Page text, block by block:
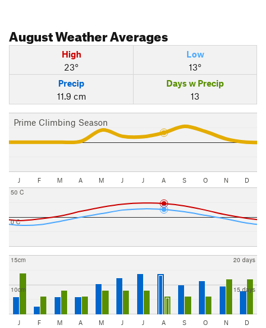
AugustWeather Averages
High
23°
Low
13°
Precip
11.9 cm
Days w Precip
13
Prime Climbing Season
J F M A M J J A S O N D
0 C
50 C
10cm
15cm
15 days
20 days
J F M A M J J A S O N D